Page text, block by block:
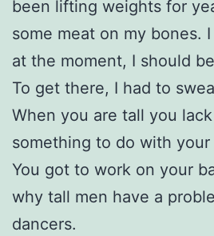
been lifting weights for
some meat on my bones.
at the moment, I should
To get there, I had to
When you are tall you
something to do with
You got to work on your
why tall men have a
dancers.